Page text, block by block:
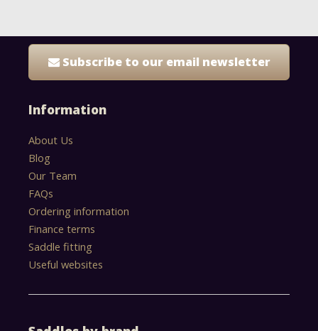
Subscribe to our email newsletter
Information
About Us
Blog
Our Team
FAQs
Ordering information
Finance terms
Saddle fitting
Useful websites